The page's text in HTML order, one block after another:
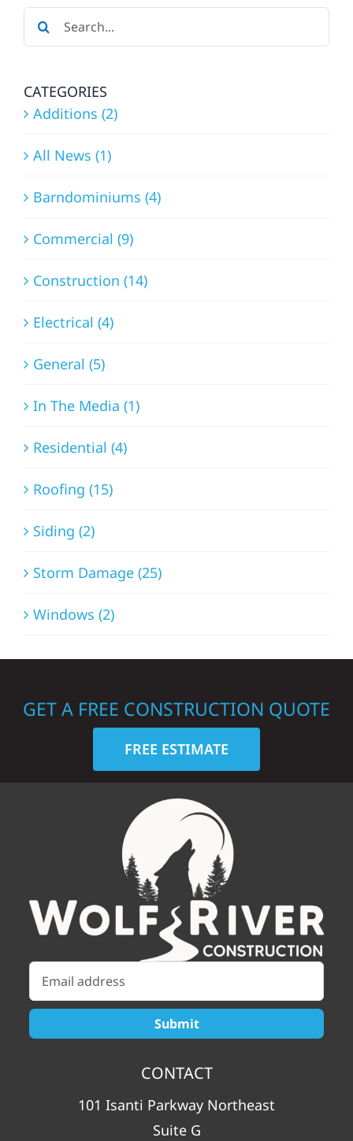
Search
for:
CATEGORIES
Additions (2)
All News (1)
Barndominiums (4)
Commercial (9)
Construction (14)
Electrical (4)
General (5)
In The Media (1)
Residential (4)
Roofing (15)
Siding (2)
Storm Damage (25)
Windows (2)
GET A FREE CONSTRUCTION QUOTE
FREE ESTIMATE
CONTACT
101 Isanti Parkway Northeast
Suite G